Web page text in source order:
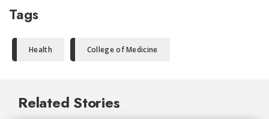
Tags
Health College of Medicine
Related Stories